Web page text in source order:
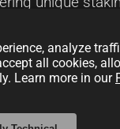
benefits and
analyze
all cookies,
Learn more in our